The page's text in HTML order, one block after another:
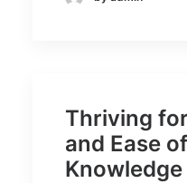
Thriving
and Ease
Knowledge